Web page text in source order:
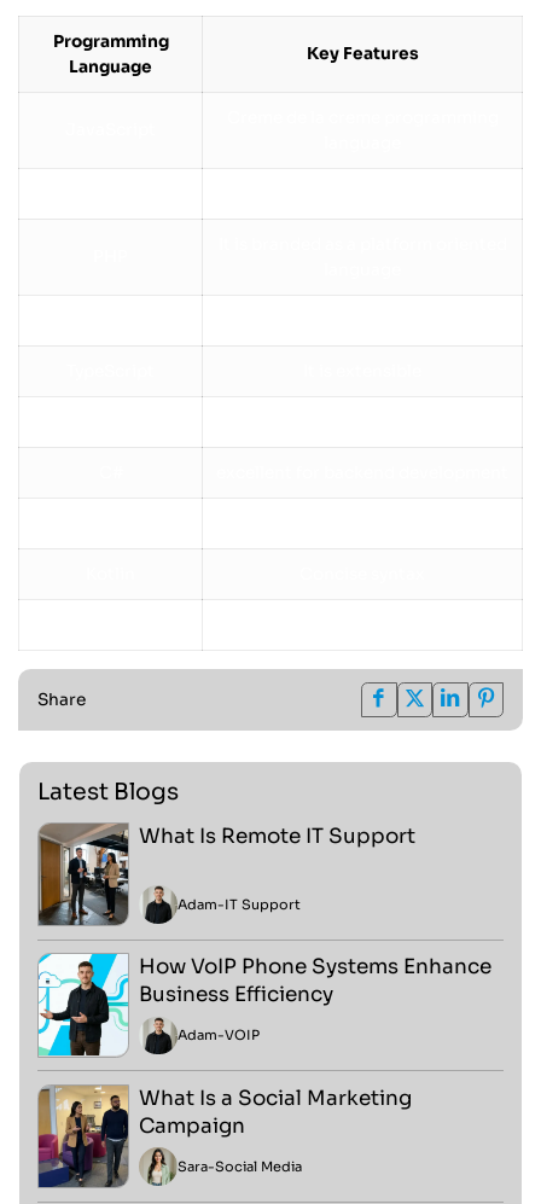
Programming
Language
Key Features
Share
Latest Blogs
What Is Remote IT Support
Adam-IT Support
How VoIP Phone Systems Enhance
Business Efficiency
Adam-VOIP
What Is a Social Marketing
Campaign
Sara-Social Media